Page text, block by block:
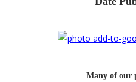
Many of our